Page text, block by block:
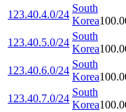
123.40.4.0/24
South
Korea
123.40.5.0/24
South
Korea
123.40.6.0/24
South
Korea
123.40.7.0/24
South
Korea